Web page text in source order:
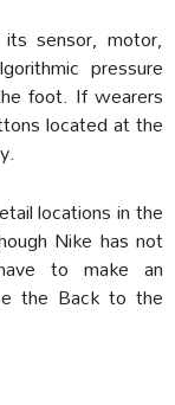
sensor, motor,
pressure
foot. If wearers
located at the
locations in the
Nike has not
to make an
the Back to the